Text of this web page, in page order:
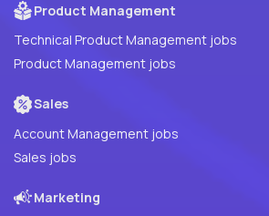
Product Management
Technical Product Management jobs
Product Management jobs
Sales
Account Management jobs
Sales jobs
Marketing